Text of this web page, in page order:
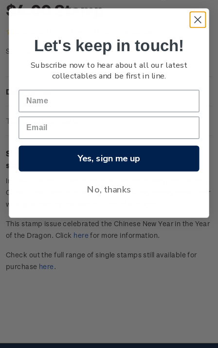
$4.00 Stamp
SKU: NZ23T40SS
Description
Technical Information
Single $4.00 'Land of Good Fortune' gummed
stamp.
In 1865, the gold rush in Otago attracted miners from Canton,
China. This stamp displays cherubs holding mining tools, their
work guarded by the watchful eye of a dragon.
This stamp issue celebrated the Chinese New Year in the Year
of the Dragon. Click here for more information.
Check out the full range of single stamps still available for
purchase here.
Let's keep in touch!
Subscribe now to hear about all our latest
collectables and be first in line.
Yes, sign me up
No, thanks